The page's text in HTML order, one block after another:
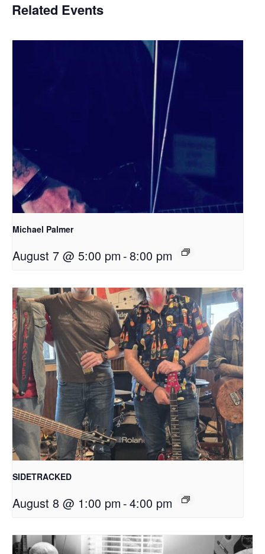
Related Events
Michael Palmer
August 7 @ 5:00 pm -8:00 pm
SIDETRACKED
August 8 @ 1:00 pm -4:00 pm